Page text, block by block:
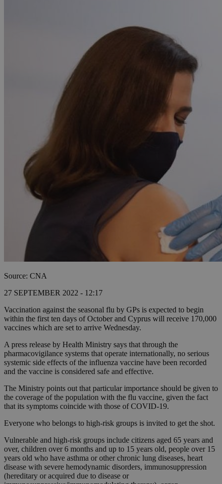
Source: CNA
27 SEPTEMBER 2022 - 12:17
Vaccination against the seasonal flu by GPs is expected to begin
within the first ten days of October and Cyprus will receive 170,000
vaccines which are set to arrive Wednesday.
A press release by Health Ministry says that through the
pharmacovigilance systems that operate internationally, no serious
systemic side effects of the influenza vaccine have been recorded
and the vaccine is considered safe and effective.
The Ministry points out that particular importance should be given to
the coverage of the population with the flu vaccine, given the fact
that its symptoms coincide with those of COVID-19.
Everyone who belongs to high-risk groups is invited to get the shot.
Vulnerable and high-risk groups include citizens aged 65 years and
over, children over 6 months and up to 15 years old, people over 15
years old who have asthma or other chronic lung diseases, heart
disease with severe hemodynamic disorders, immunosuppression
(hereditary or acquired due to disease or